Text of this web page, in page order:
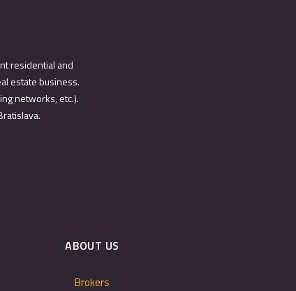
residential and
estate business.
networks, etc.).
ABOUT US
Brokers